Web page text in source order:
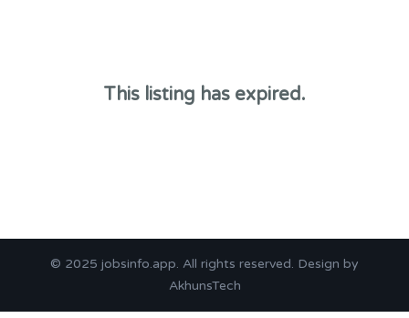
This listing has expired.
© 2025 jobsinfo.app. All rights reserved. Design by
AkhunsTech